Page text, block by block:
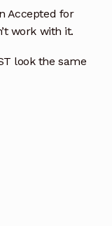
Accepted for
work with it.
look the same